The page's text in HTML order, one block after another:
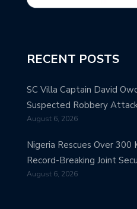
RECENT POSTS
SC Villa Captain David
Suspected Robbery
August 6, 2026
Nigeria Rescues Over 300
Record-Breaking Joint
August 6, 2026